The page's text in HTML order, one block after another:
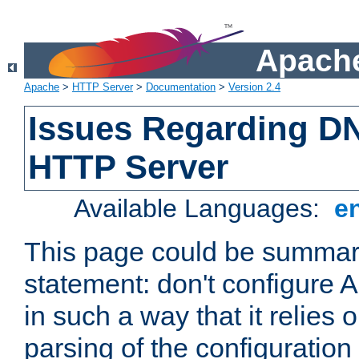
Apache > HTTP Server> Documentation > Version 2.4
Issues Regarding
HTTP Server
Available Languages:
This page could be
statement: don't configure
in such a way that it relies
parsing of the